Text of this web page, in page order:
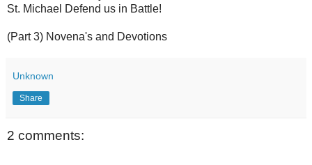
St. Michael Defend us in Battle!
(Part 3) Novena's and Devotions
Unknown
Share
2 comments: